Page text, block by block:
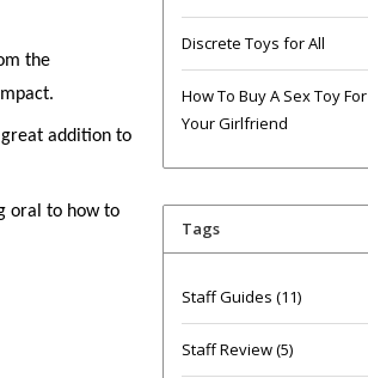
the
addition to
oral to how to
Discrete Toys for All
How To Buy A Sex Toy For
Your Girlfriend
Tags
Staff Guides (11)
Staff Review(5)